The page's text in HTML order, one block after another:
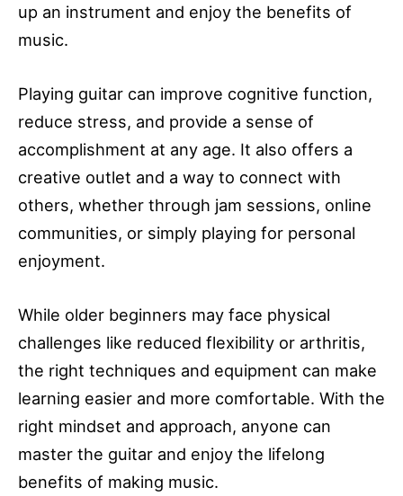
up an instrument and enjoy the benefits of
music.
Playing guitar can improve cognitive function,
reduce stress, and provide a sense of
accomplishment at any age. It also offers a
creative outlet and a way to connect with
others, whether through jam sessions, online
communities, or simply playing for personal
enjoyment.
While older beginners may face physical
challenges like reduced flexibility or arthritis,
the right techniques and equipment can make
learning easier and more comfortable. With the
right mindset and approach, anyone can
master the guitar and enjoy the lifelong
benefits of making music.